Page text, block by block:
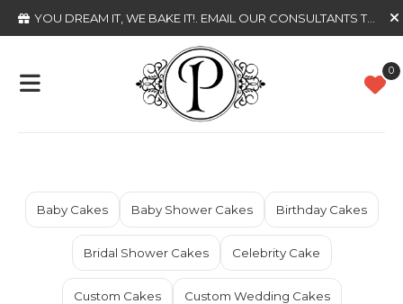
YOU DREAM IT, WE BAKE IT! . EMAIL OUR CONSULTANTS TODAY
0
Baby Cakes Baby Shower Cakes Birthday Cakes
Bridal Shower Cakes Celebrity Cake
Custom Cakes Custom Wedding Cakes